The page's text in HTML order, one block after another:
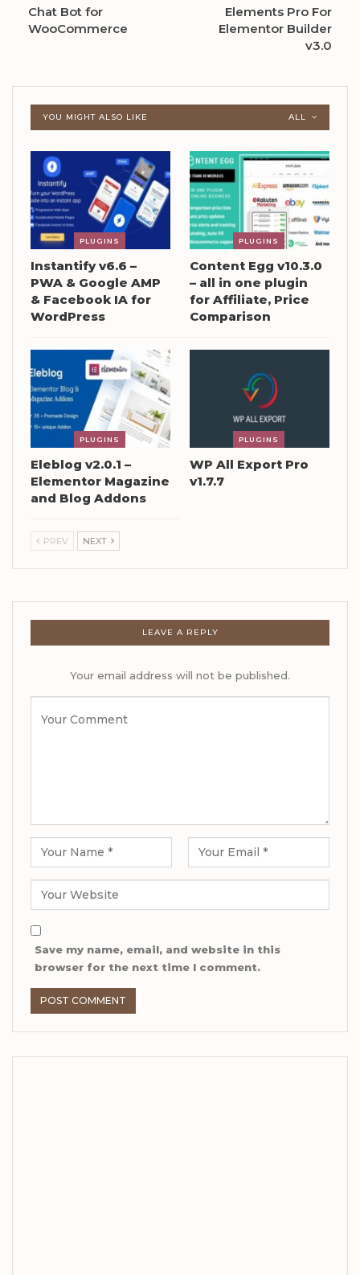
Chat Bot for
WooCommerce
Elements Pro For
Elementor Builder
v3.0
ALL
YOU MIGHT ALSO LIKE
PLUGINS
Instantify v6.6 –
PWA & Google AMP
& Facebook IA for
WordPress
PLUGINS
Content Egg v10.3.0
– all in one plugin
for Affiliate, Price
Comparison
PLUGINS
Eleblog v2.0.1 –
Elementor Magazine
and Blog Addons
PLUGINS
WP All Export Pro
v1.7.7
PREV NEXT
LEAVE A REPLY
Your email address will not be published.
Save my name, email, and website in this
browser for the next time I comment.